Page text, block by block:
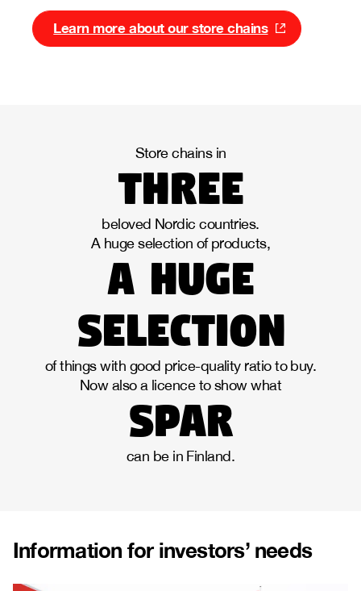
Learn more about our store chains
Store chains in
three
beloved Nordic countries.
A huge selection of products,
a huge
selection
of things with good price-quality ratio to buy.
Now also a licence to show what
spar
can be in Finland.
Information for investors’ needs